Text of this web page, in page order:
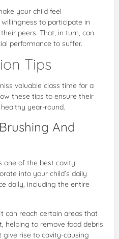
your child feel
to participate in
peers. That, in turn, can
performance to suffer.
Tips
valuable class time for a
these tips to ensure their
year-round.
And
one of the best cavity
into your child’s daily
daily, including the entire
can reach certain areas that
helping to remove food debris
rise to cavity-causing